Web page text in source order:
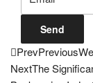
Send
PrevPrevious
NextThe